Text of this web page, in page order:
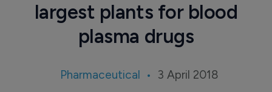
largest plants for blood
plasma drugs
Pharmaceutical 3 April 2018